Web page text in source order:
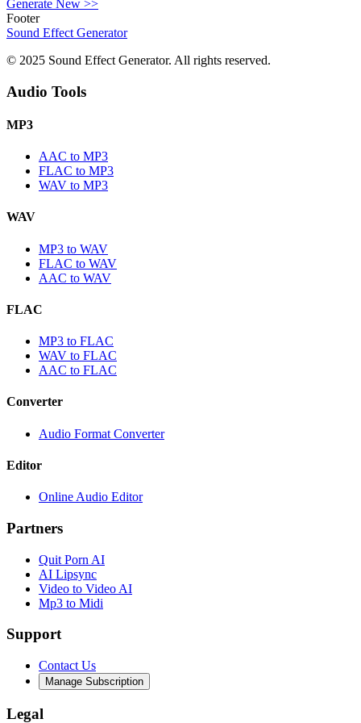
Generate New >>
Footer
Sound Effect Generator
© 2025 Sound Effect Generator. All rights reserved.
Audio Tools
MP3
AAC to MP3
FLAC to MP3
WAV to MP3
WAV
MP3 to WAV
FLAC to WAV
AAC to WAV
FLAC
MP3 to FLAC
WAV to FLAC
AAC to FLAC
Converter
Audio Format Converter
Editor
Online Audio Editor
Partners
Quit Porn AI
AI Lipsync
Video to Video AI
Mp3 to Midi
Support
Contact Us
Manage Subscription
Legal